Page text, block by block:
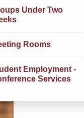
Under Two
Rooms
Employment -
Services